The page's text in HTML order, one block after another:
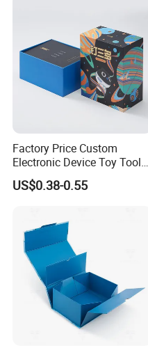
Factory Price Custom
Electronic Device Toy Tools
Packaging with EPE / PVC
Foam
US$0.38-0.55